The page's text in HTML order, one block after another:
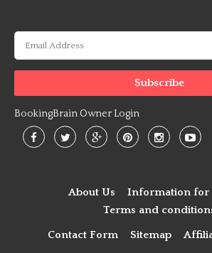
BookingBrain Owner Login
About Us
Information for
Terms and
Contact Form Sitemap